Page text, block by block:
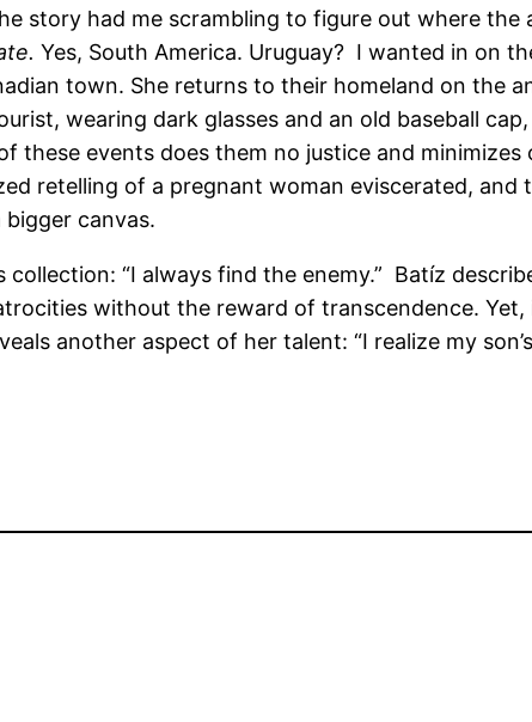
story had me scrambling to figure out where the
Yes, South America. Uruguay? I wanted in on
town. She returns to their homeland on the
wearing dark glasses and an old baseball
these events does them no justice and
retelling of a pregnant woman eviscerated,
bigger canvas.
“I always find the enemy.” Batíz
without the reward of transcendence. Yet,
another aspect of her talent: “I realize my